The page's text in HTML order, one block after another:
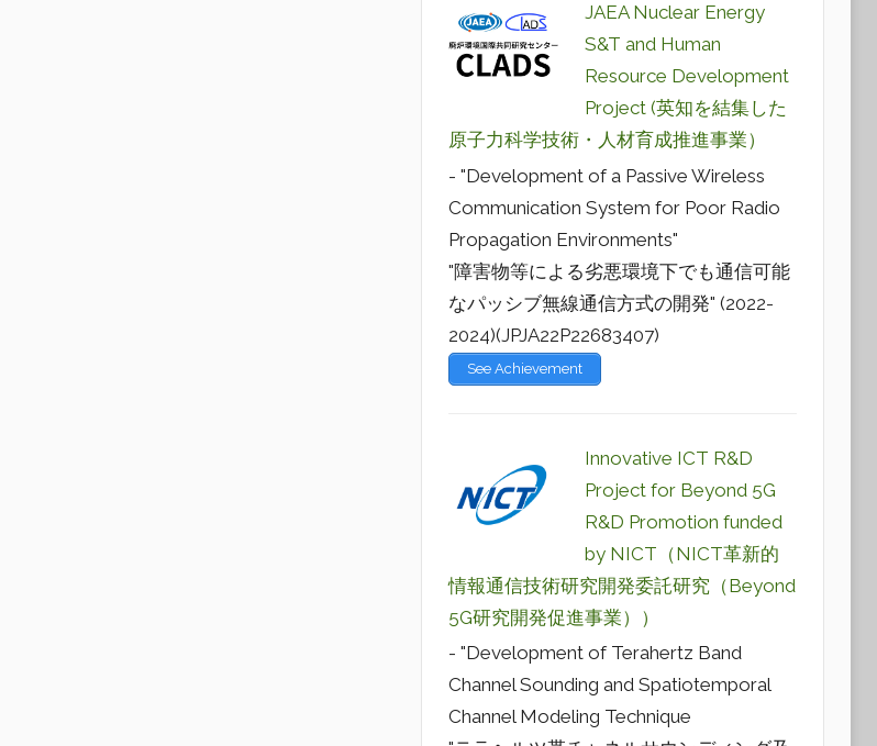
JAEA Nuclear Energy
S&T and Human
Resource Development
Project (英知を結集した
原子力科学技術・人材育成推進事業）
- "Development of a Passive Wireless
Communication System for Poor Radio
Propagation Environments"
"障害物等による劣悪環境下でも通信可能
なパッシブ無線通信方式の開発" (2022-
2024)(JPJA22P22683407)
See Achievement
Innovative ICT R&D
Project for Beyond 5G
R&D Promotion funded
by NICT（NICT革新的
情報通信技術研究開発委託研究（Beyond
5G研究開発促進事業））
- "Development of Terahertz Band
Channel Sounding and Spatiotemporal
Channel Modeling Technique